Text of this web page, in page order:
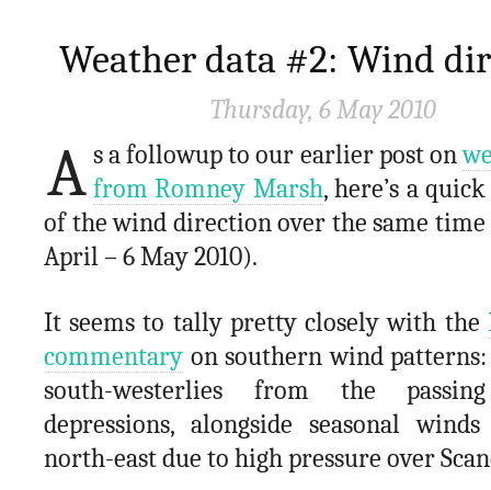
Weather data #2: Wind
Thursday, 6 May 2010
A s a followup to our earlier post on
from Romney Marsh, here’s a
of the wind direction over the same
April – 6 May 2010).
It seems to tally pretty closely with the
commentary on southern wind
south-westerlies from the
depressions, alongside seasonal
north-east due to high pressure over